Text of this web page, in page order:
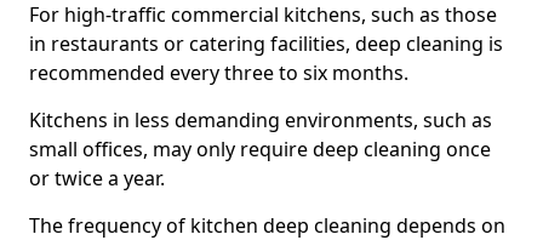
For high-traffic commercial kitchens, such as those
in restaurants or catering facilities, deep cleaning is
recommended every three to six months.
Kitchens in less demanding environments, such as
small offices, may only require deep cleaning once
or twice a year.
The frequency of kitchen deep cleaning depends on